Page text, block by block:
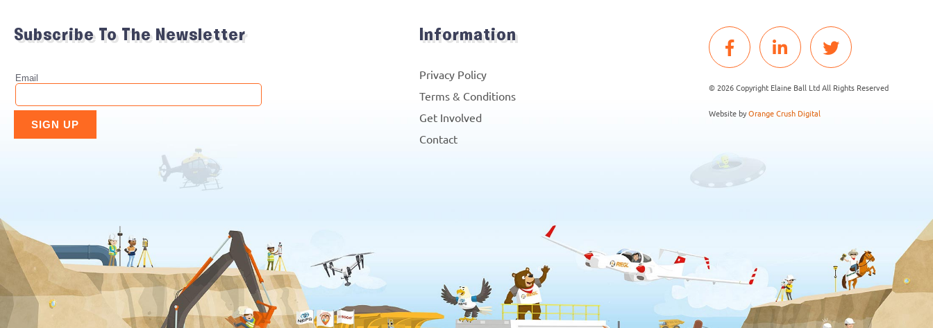
Subscribe To The Newsletter Information
Privacy Policy
Terms & Conditions
Get Involved
Contact
© 2026 Copyright Elaine Ball Ltd All Rights Reserved
Website byOrange Crush Digital